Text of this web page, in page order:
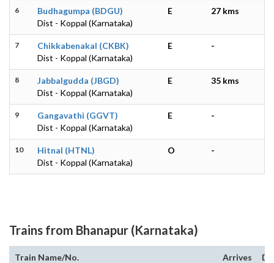
6
Budhagumpa (BDGU)
Dist - Koppal (Karnataka)
E 27 kms
7
Chikkabenakal (CKBK)
Dist - Koppal (Karnataka)
E -
8
Jabbalgudda (JBGD)
Dist - Koppal (Karnataka)
E 35 kms
9
Gangavathi (GGVT)
Dist - Koppal (Karnataka)
E -
10
Hitnal (HTNL)
Dist - Koppal (Karnataka)
O -
Trains from Bhanapur (Karnataka)
Train Name/No. Arrives